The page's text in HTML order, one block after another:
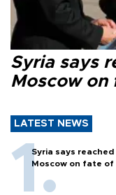
Syria says
Moscow on
LATEST NEWS
Syria says
Moscow on fate of